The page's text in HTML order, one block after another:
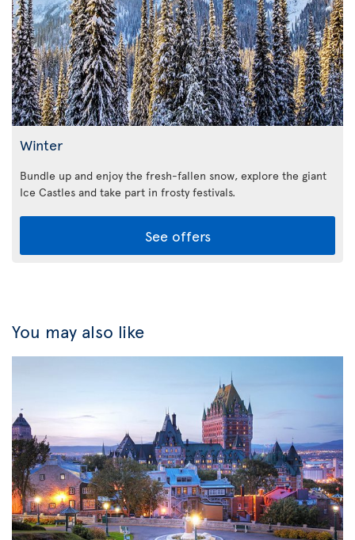
Winter
Bundle up and enjoy the fresh-fallen snow, explore the giant
Ice Castles and take part in frosty festivals.
See offers
You may also like